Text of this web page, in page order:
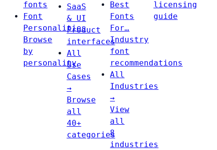
fonts
Font
Personalities
Browse
by
personality
SaaS
& UI
Product
interfaces
All
Use
Cases
→
Browse
all
40+
categories
Best
Fonts
For…
Industry
font
recommendations
All
Industries
→
View
all
8
industries
licensing
guide